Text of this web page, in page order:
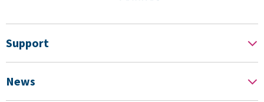
Support
News